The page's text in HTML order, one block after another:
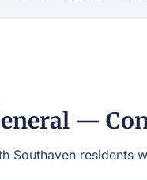
—
Southaven